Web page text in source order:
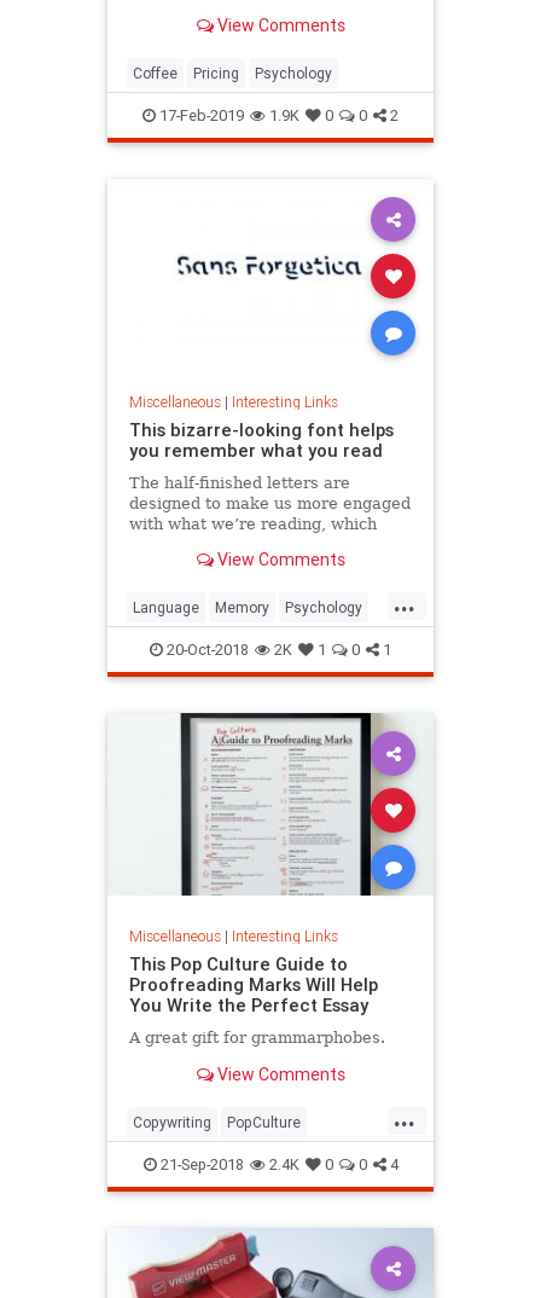
preference from a cheaper to a
View Comments
Coffee Pricing Psychology
17-Feb-2019 1.9K 0 0 2
Miscellaneous| Interesting Links
This bizarre-looking font helps
you remember what you read
The half-finished letters are
designed to make us more engaged
with what we’re reading, which
View Comments
...
Language Memory Psychology
Retention
20-Oct-2018 2K 1 0 1
Miscellaneous| Interesting Links
This Pop Culture Guide to
Proofreading Marks Will Help
You Write the Perfect Essay
A great gift for grammarphobes.
View Comments
...
Copywriting PopCulture
Proofreading Writers Writing
21-Sep-2018 2.4K 0 0 4